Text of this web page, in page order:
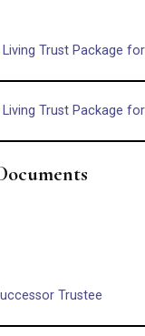
Living Trust Package
Living Trust Package
Trustee